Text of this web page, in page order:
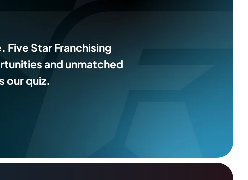
Five Star Franchising
and unmatched
our quiz.